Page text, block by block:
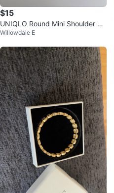
$15
UNIQLO Round Mini Shoulder Ba
g - Dark Green - Brand New
Willowdale E